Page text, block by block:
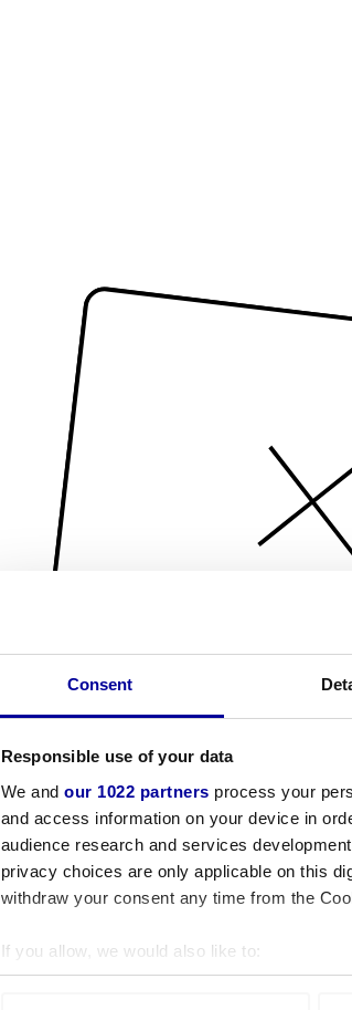
Consent
Responsible use of your data
We and our 1022 partners process your
and access information on your device in
audience research and services
privacy choices are only applicable on this
withdraw your consent any time from the
If you allow, we would also like to:
Collect information about your